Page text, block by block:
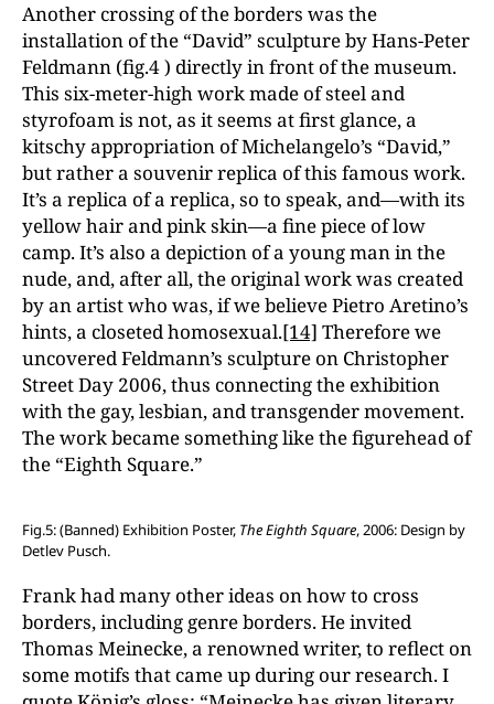
Another crossing of the borders was the
installation of the “David” sculpture by Hans-Peter
Feldmann (fig.4 ) directly in front of the museum.
This six-meter-high work made of steel and
styrofoam is not, as it seems at first glance, a
kitschy appropriation of Michelangelo’s “David,”
but rather a souvenir replica of this famous work.
It’s a replica of a replica, so to speak, and—with its
yellow hair and pink skin—a fine piece of low
camp. It’s also a depiction of a young man in the
nude, and, after all, the original work was created
by an artist who was, if we believe Pietro Aretino’s
hints, a closeted homosexual.[14] Therefore we
uncovered Feldmann’s sculpture on Christopher
Street Day 2006, thus connecting the exhibition
with the gay, lesbian, and transgender movement.
The work became something like the figurehead of
the “Eighth Square.”
Fig.5: (Banned) Exhibition Poster, The Eighth Square, 2006: Design by
Detlev Pusch.
Frank had many other ideas on how to cross
borders, including genre borders. He invited
Thomas Meinecke, a renowned writer, to reflect on
some motifs that came up during our research. I